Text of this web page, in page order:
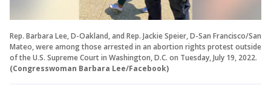
Rep. Barbara Lee, D-Oakland, and Rep. Jackie Speier, D-San Francisco/San
Mateo, were among those arrested in an abortion rights protest outside
of the U.S. Supreme Court in Washington, D.C. on Tuesday, July 19, 2022.
(Congresswoman Barbara Lee/Facebook)